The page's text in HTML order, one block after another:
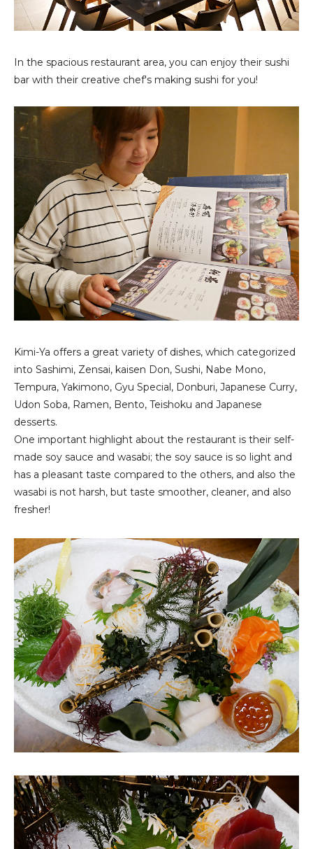
In the spacious restaurant area, you can enjoy their sushi
bar with their creative chef's making sushi for you!
Kimi-Ya offers a great variety of dishes, which categorized
into Sashimi, Zensai, kaisen Don, Sushi, Nabe Mono,
Tempura, Yakimono, Gyu Special, Donburi, Japanese Curry,
Udon Soba, Ramen, Bento, Teishoku and Japanese
desserts.
One important highlight about the restaurant is their self-
made soy sauce and wasabi; the soy sauce is so light and
has a pleasant taste compared to the others, and also the
wasabi is not harsh, but taste smoother, cleaner, and also
fresher!